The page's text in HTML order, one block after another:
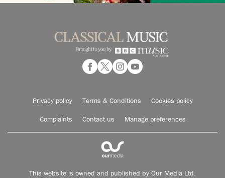
Privacy policy Terms & Conditions Cookies policy
Complaints Contact us Manage preferences
This website is owned and published by Our Media Ltd.